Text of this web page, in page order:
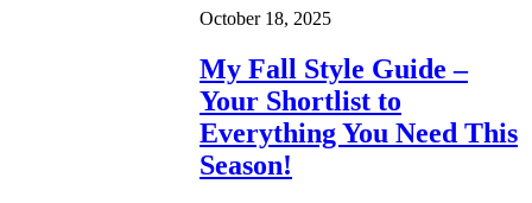
October 18, 2025
My Fall Style Guide –
Your Shortlist to
Everything You Need This
Season!